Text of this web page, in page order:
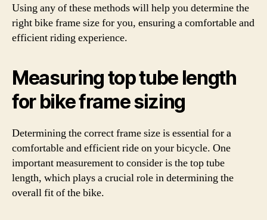
Using any of these methods will help you determine the
right bike frame size for you, ensuring a comfortable and
efficient riding experience.
Measuring top tube length
for bike frame sizing
Determining the correct frame size is essential for a
comfortable and efficient ride on your bicycle. One
important measurement to consider is the top tube
length, which plays a crucial role in determining the
overall fit of the bike.